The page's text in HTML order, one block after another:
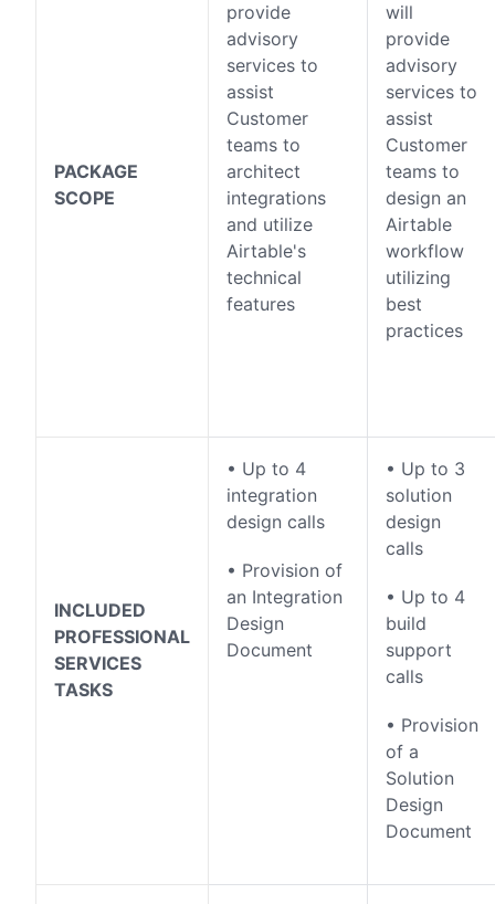
PACKAGE
SCOPE
provide
advisory
services to
assist
Customer
teams to
architect
integrations
and utilize
Airtable's
technical
features
will
provide
advisory
services to
assist
Customer
teams to
design an
Airtable
workflow
utilizing
best
practices
INCLUDED
PROFESSIONAL
SERVICES
TASKS
• Up to 4
integration
design calls
• Provision of
an Integration
Design
Document
• Up to 3
solution
design
calls
• Up to 4
build
support
calls
• Provision
of a
Solution
Design
Document